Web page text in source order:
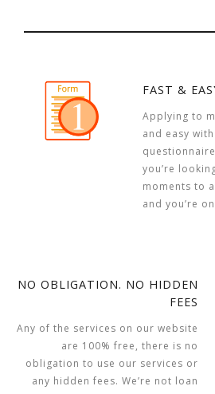
FAST &
Applying to
and easy
you’re
moments to
and you’re
NO OBLIGATION. NO HIDDEN
FEES
Any of the services on our website
are 100% free, there is no
obligation to use our services or
any hidden fees. We’re not loan